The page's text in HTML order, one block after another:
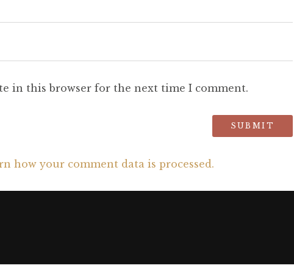
in this browser for the next time I comment.
how your comment data is processed.